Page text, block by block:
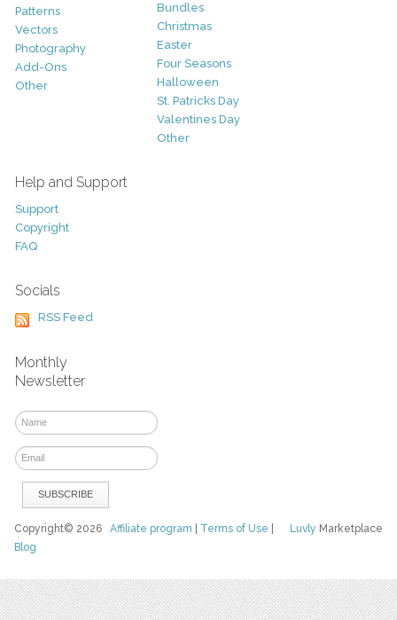
Patterns
Vectors
Photography
Add-Ons
Other
Bundles
Christmas
Easter
Four Seasons
Halloween
St. Patricks Day
Valentines Day
Other
Help and Support
Support
Copyright
FAQ
Socials
RSS Feed
Monthly
Newsletter
Luvly Marketplace
Copyright© 2026Affiliate program Terms of Use
Blog